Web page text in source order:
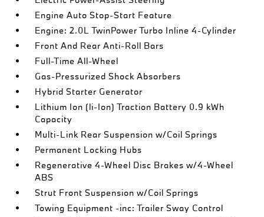
Engine Auto Stop-Start Feature
Engine: 2.0L TwinPower Turbo Inline 4-Cylinder
Front And Rear Anti-Roll Bars
Full-Time All-Wheel
Gas-Pressurized Shock Absorbers
Hybrid Starter Generator
Lithium Ion (li-Ion) Traction Battery 0.9 kWh
Capacity
Multi-Link Rear Suspension w/Coil Springs
Permanent Locking Hubs
Regenerative 4-Wheel Disc Brakes w/4-Wheel
ABS
Strut Front Suspension w/Coil Springs
Towing Equipment -inc: Trailer Sway Control